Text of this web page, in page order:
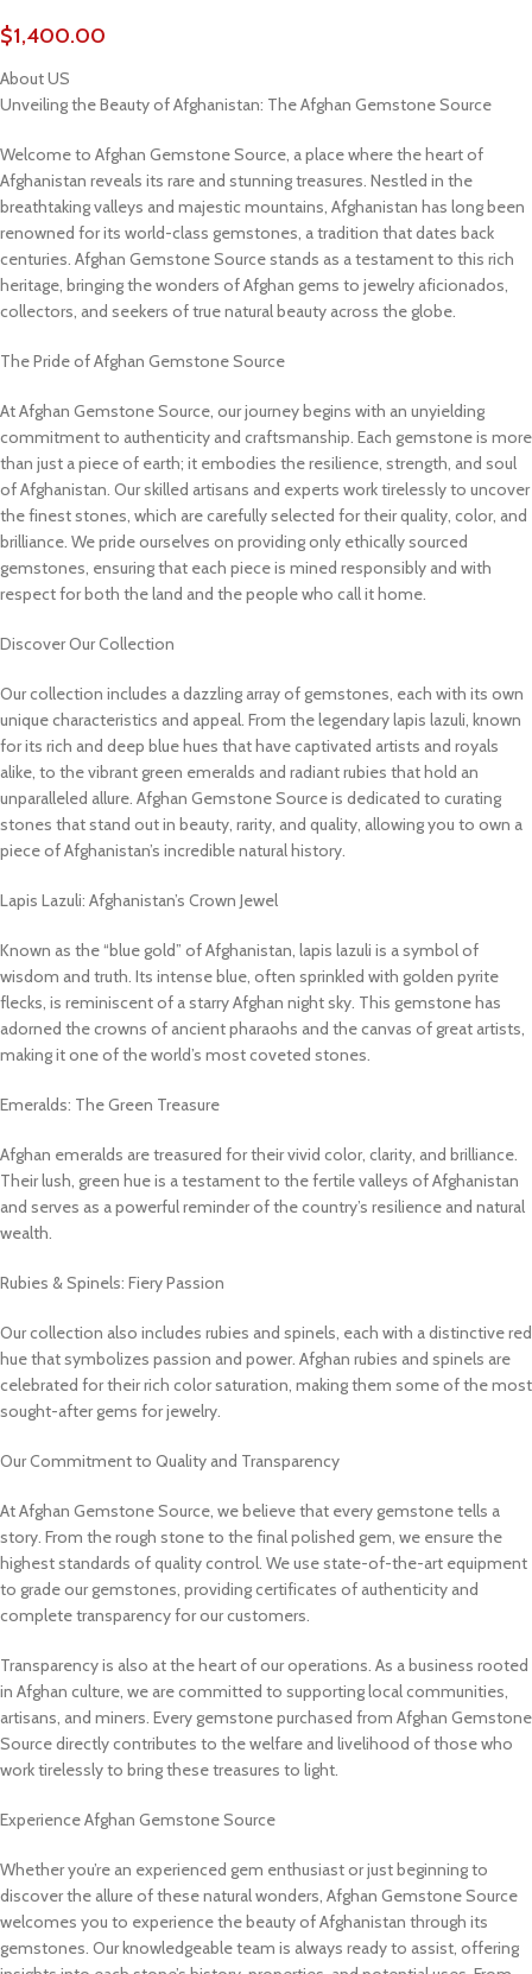
$1,400.00
About US
Unveiling the Beauty of Afghanistan: The Afghan Gemstone Source
Welcome to Afghan Gemstone Source, a place where the heart of
Afghanistan reveals its rare and stunning treasures. Nestled in the
breathtaking valleys and majestic mountains, Afghanistan has long been
renowned for its world-class gemstones, a tradition that dates back
centuries. Afghan Gemstone Source stands as a testament to this rich
heritage, bringing the wonders of Afghan gems to jewelry aficionados,
collectors, and seekers of true natural beauty across the globe.
The Pride of Afghan Gemstone Source
At Afghan Gemstone Source, our journey begins with an unyielding
commitment to authenticity and craftsmanship. Each gemstone is more
than just a piece of earth; it embodies the resilience, strength, and soul
of Afghanistan. Our skilled artisans and experts work tirelessly to uncover
the finest stones, which are carefully selected for their quality, color, and
brilliance. We pride ourselves on providing only ethically sourced
gemstones, ensuring that each piece is mined responsibly and with
respect for both the land and the people who call it home.
Discover Our Collection
Our collection includes a dazzling array of gemstones, each with its own
unique characteristics and appeal. From the legendary lapis lazuli, known
for its rich and deep blue hues that have captivated artists and royals
alike, to the vibrant green emeralds and radiant rubies that hold an
unparalleled allure. Afghan Gemstone Source is dedicated to curating
stones that stand out in beauty, rarity, and quality, allowing you to own a
piece of Afghanistan’s incredible natural history.
Lapis Lazuli: Afghanistan’s Crown Jewel
Known as the “blue gold” of Afghanistan, lapis lazuli is a symbol of
wisdom and truth. Its intense blue, often sprinkled with golden pyrite
flecks, is reminiscent of a starry Afghan night sky. This gemstone has
adorned the crowns of ancient pharaohs and the canvas of great artists,
making it one of the world’s most coveted stones.
Emeralds: The Green Treasure
Afghan emeralds are treasured for their vivid color, clarity, and brilliance.
Their lush, green hue is a testament to the fertile valleys of Afghanistan
and serves as a powerful reminder of the country’s resilience and natural
wealth.
Rubies & Spinels: Fiery Passion
Our collection also includes rubies and spinels, each with a distinctive red
hue that symbolizes passion and power. Afghan rubies and spinels are
celebrated for their rich color saturation, making them some of the most
sought-after gems for jewelry.
Our Commitment to Quality and Transparency
At Afghan Gemstone Source, we believe that every gemstone tells a
story. From the rough stone to the final polished gem, we ensure the
highest standards of quality control. We use state-of-the-art equipment
to grade our gemstones, providing certificates of authenticity and
complete transparency for our customers.
Transparency is also at the heart of our operations. As a business rooted
in Afghan culture, we are committed to supporting local communities,
artisans, and miners. Every gemstone purchased from Afghan Gemstone
Source directly contributes to the welfare and livelihood of those who
work tirelessly to bring these treasures to light.
Experience Afghan Gemstone Source
Whether you’re an experienced gem enthusiast or just beginning to
discover the allure of these natural wonders, Afghan Gemstone Source
welcomes you to experience the beauty of Afghanistan through its
gemstones. Our knowledgeable team is always ready to assist, offering